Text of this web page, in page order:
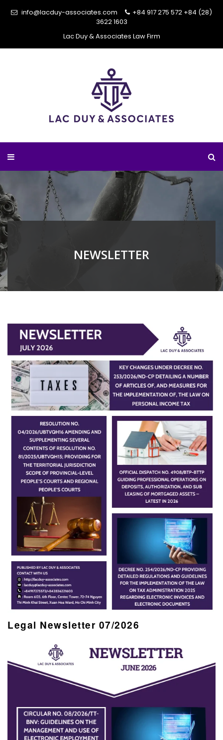
info@lacduy-associates.com +84 917 275 572 +84 (28)
3622 1603
Lac Duy & Associates Law Firm
NEWSLETTER
Legal Newsletter 07/2026